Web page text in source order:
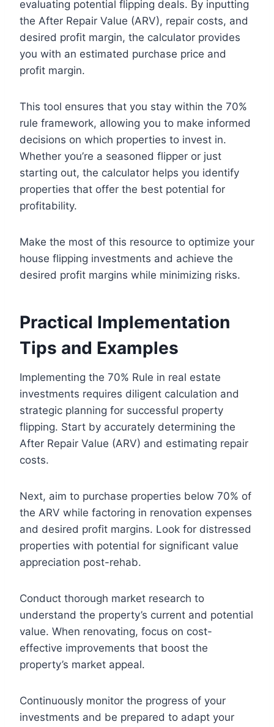
evaluating potential flipping deals. By inputting
the After Repair Value (ARV), repair costs, and
desired profit margin, the calculator provides
you with an estimated purchase price and
profit margin.
This tool ensures that you stay within the 70%
rule framework, allowing you to make informed
decisions on which properties to invest in.
Whether you’re a seasoned flipper or just
starting out, the calculator helps you identify
properties that offer the best potential for
profitability.
Make the most of this resource to optimize your
house flipping investments and achieve the
desired profit margins while minimizing risks.
Practical Implementation
Tips and Examples
Implementing the 70% Rule in real estate
investments requires diligent calculation and
strategic planning for successful property
flipping. Start by accurately determining the
After Repair Value (ARV) and estimating repair
costs.
Next, aim to purchase properties below 70% of
the ARV while factoring in renovation expenses
and desired profit margins. Look for distressed
properties with potential for significant value
appreciation post-rehab.
Conduct thorough market research to
understand the property’s current and potential
value. When renovating, focus on cost-
effective improvements that boost the
property’s market appeal.
Continuously monitor the progress of your
investments and be prepared to adapt your